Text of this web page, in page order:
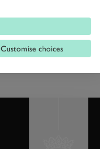
Customise choices